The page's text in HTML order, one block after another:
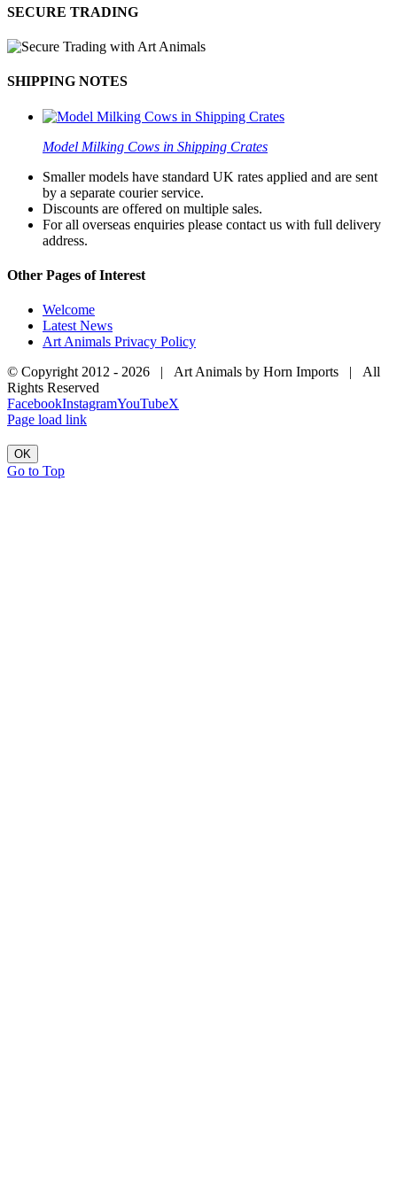
SECURE TRADING
SHIPPING NOTES
Model Milking Cows in Shipping Crates
Smaller models have standard UK rates applied and are sent
by a separate courier service.
Discounts are offered on multiple sales.
For all overseas enquiries please contact us with full delivery
address.
Other Pages of Interest
Welcome
Latest News
Art Animals Privacy Policy
© Copyright 2012 - 2026 | Art Animals by Horn Imports | All
Rights Reserved
FacebookInstagramYouTubeX
Page load link
OK
Go to Top